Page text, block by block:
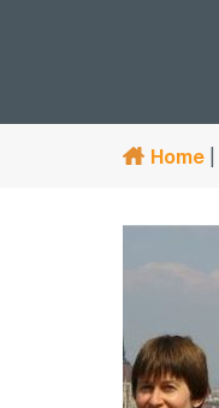
Home